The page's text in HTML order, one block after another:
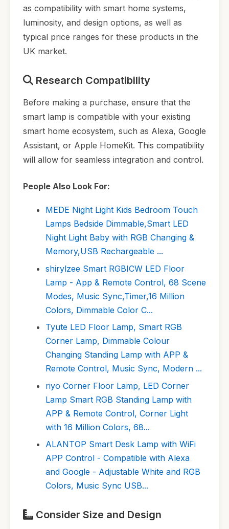
as compatibility with smart home systems,
luminosity, and design options, as well as
typical price ranges for these products in the
UK market.
Research Compatibility
Before making a purchase, ensure that the
smart lamp is compatible with your existing
smart home ecosystem, such as Alexa, Google
Assistant, or Apple HomeKit. This compatibility
will allow for seamless integration and control.
People Also Look For:
MEDE Night Light Kids Bedroom Touch
Lamps Bedside Dimmable,Smart LED
Night Light Baby with RGB Changing &
Memory,USB Rechargeable ...
shirylzee Smart RGBICW LED Floor
Lamp - App & Remote Control, 68 Scene
Modes, Music Sync,Timer,16 Million
Colors, Dimmable Color C...
Tyute LED Floor Lamp, Smart RGB
Corner Lamp, Dimmable Colour
Changing Standing Lamp with APP &
Remote Control, Music Sync, Modern ...
riyo Corner Floor Lamp, LED Corner
Lamp Smart RGB Standing Lamp with
APP & Remote Control, Corner Light
with 16 Million Colors, 68...
ALANTOP Smart Desk Lamp with WiFi
APP Control - Compatible with Alexa
and Google - Adjustable White and RGB
Colors, Music Sync USB...
Consider Size and Design